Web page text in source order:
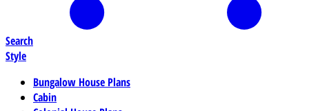
Search
Style
Bungalow House Plans
Cabin